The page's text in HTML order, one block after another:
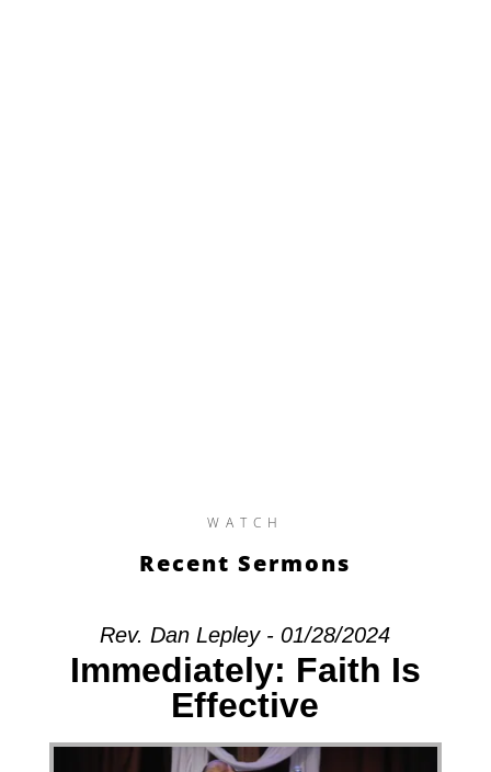
WATCH
Recent Sermons
Rev. Dan Lepley - 01/28/2024
Immediately: Faith Is
Effective